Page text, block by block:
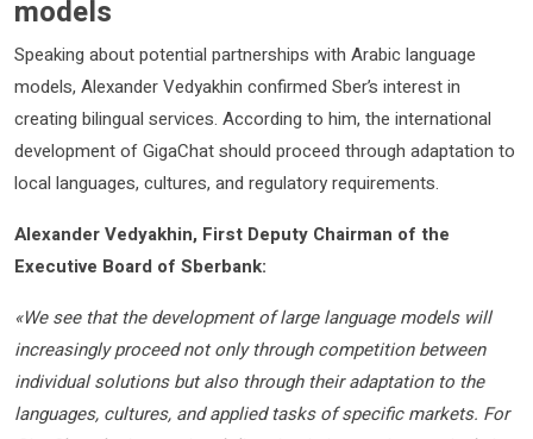
models
Speaking about potential partnerships with Arabic language
models, Alexander Vedyakhin confirmed Sber’s interest in
creating bilingual services. According to him, the international
development of GigaChat should proceed through adaptation to
local languages, cultures, and regulatory requirements.
Alexander Vedyakhin, First Deputy Chairman of the
Executive Board of Sberbank:
«We see that the development of large language models will
increasingly proceed not only through competition between
individual solutions but also through their adaptation to the
languages, cultures, and applied tasks of specific markets. For